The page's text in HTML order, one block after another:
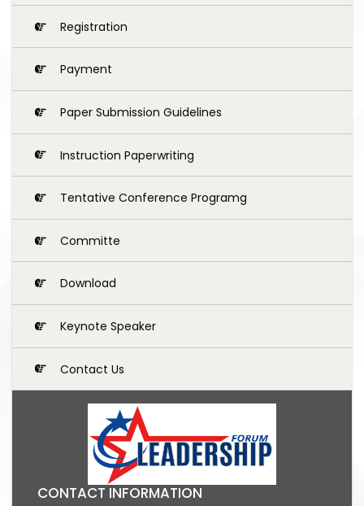
Registration
Payment
Paper Submission Guidelines
Instruction Paperwriting
Tentative Conference Programg
Committe
Download
Keynote Speaker
Contact Us
CONTACT INFORMATION